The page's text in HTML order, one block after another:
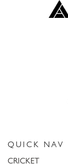
QUICK NAV
CRICKET